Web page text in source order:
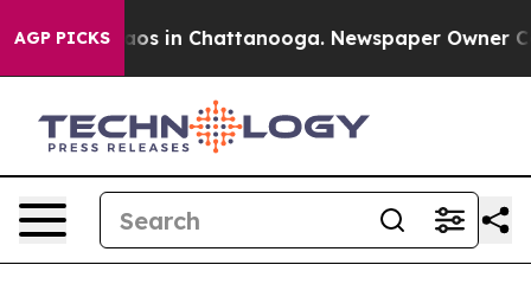
AGP PICKS
Chaos in Chattanooga. Newspaper Owner